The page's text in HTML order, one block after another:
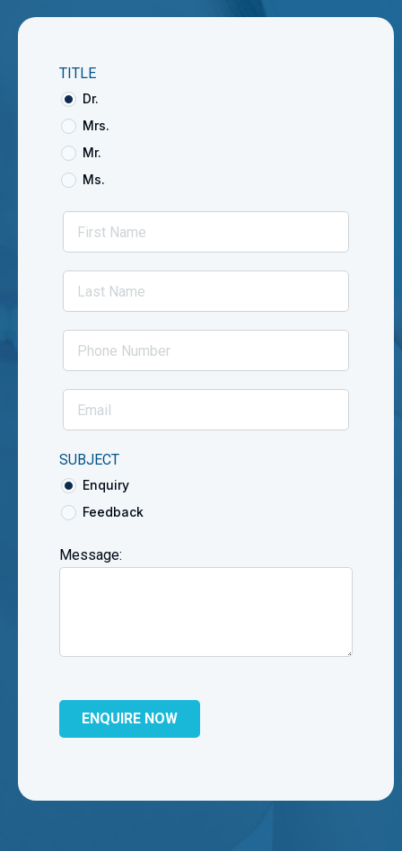
TITLE
Dr.
Mrs.
Mr.
Ms.
SUBJECT
Enquiry
Feedback
Message: